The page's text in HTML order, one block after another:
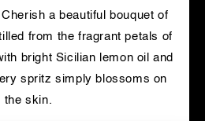
a beautiful bouquet of
from the fragrant petals of
bright Sicilian lemon oil and
spritz simply blossoms on
the skin.
are owned by Cosmetic Warriors and